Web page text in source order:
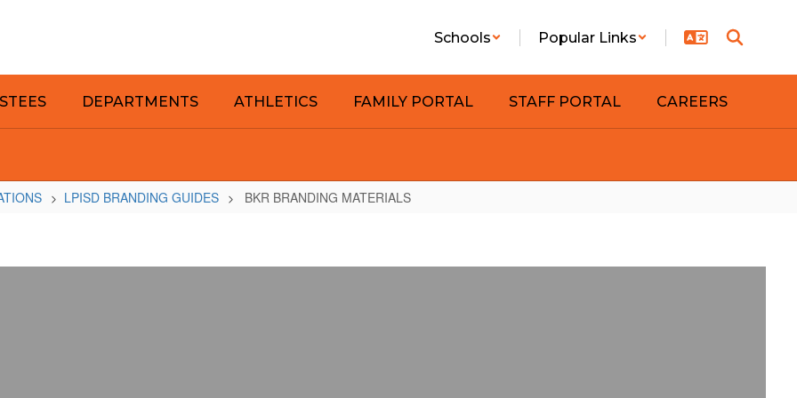
Schools Popular Links
DEPARTMENTS ATHLETICS FAMILY PORTAL STAFF PORTAL CAREERS
LPISD BRANDING GUIDES BKR BRANDING MATERIALS